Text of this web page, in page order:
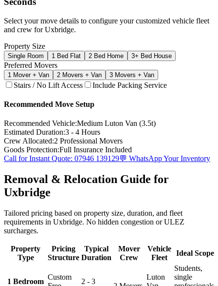
Select your move details to configure your customized vehicle fleet
and crew forUxbridge.
Property Size
Single Room 1 Bed Flat 2 Bed Home 3+ Bed House
Preferred Movers
1 Mover + Van 2 Movers + Van 3 Movers + Van
Stairs / No Lift Access Include Packing Service
Recommended Move Setup
Recommended Vehicle:Medium Luton Van (3.5t)
Estimated Duration:3 - 4 Hours
Crew Allocated:2 Professional Movers
Goods Protection:Full Insurance Included
Call for Instant Quote: 07946 139129💬 WhatsApp Your Inventory
Removal & Relocation Guide for
Uxbridge
Tailored pricing based on property size, duration, and fleet
requirements in Uxbridge. No hidden congestion or ULEZ
surcharges.
Property
Type
Pricing
Structure
Typical
Duration
Mover
Crew
Vehicle
Fleet
Ideal Scope
1 Bedroom
Custom
2 - 3
Luton
Students,
single